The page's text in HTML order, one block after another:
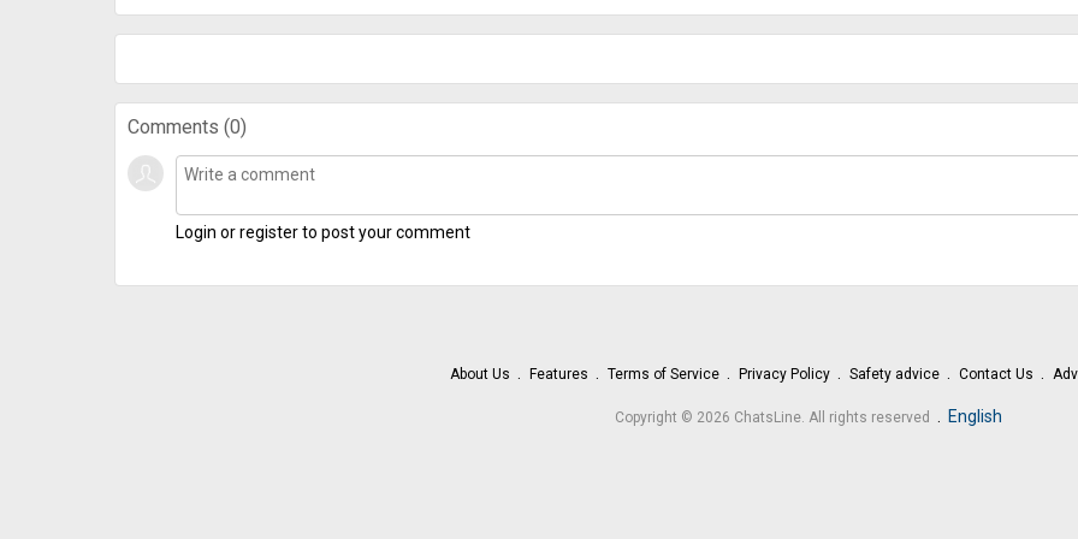
Comments (0)
Login or register to post your comment
About Us Features Terms of Service Privacy Policy Safety advice Contact Us
Copyright © 2026 ChatsLine. All rights reserved . English